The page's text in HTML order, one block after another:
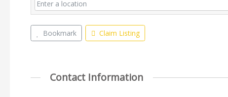
Bookmark Claim Listing
Contact Information